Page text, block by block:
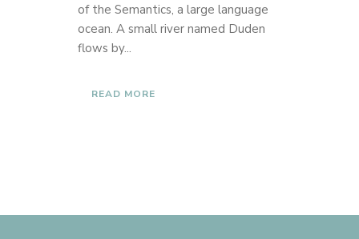
of the Semantics, a large language
ocean. A small river named Duden
flows by...
READ MORE